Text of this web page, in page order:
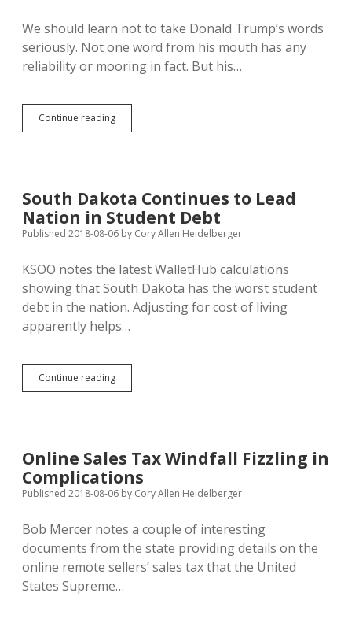
We should learn not to take Donald Trump’s words
seriously. Not one word from his mouth has any
reliability or mooring in fact. But his…
Continue readingTrump
Admits
from
Russia
South Dakota Continues to Lead
Nation in Student Debt
Published 2018-08-06 by Cory Allen Heidelberger
KSOO notes the latest WalletHub calculations
showing that South Dakota has the worst student
debt in the nation. Adjusting for cost of living
apparently helps…
Continue readingSouth
Dakota
in
Student
Debt
Online Sales Tax Windfall Fizzling in
Complications
Published 2018-08-06 by Cory Allen Heidelberger
Bob Mercer notes a couple of interesting
documents from the state providing details on the
online remote sellers’ sales tax that the United
States Supreme…